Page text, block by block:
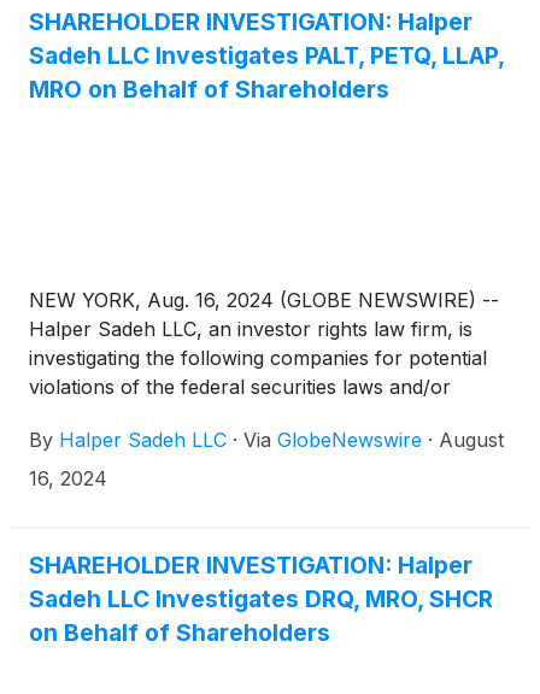
consideration and the process that led to it are
adequate, or whether the consideration undervalues
the Company.
SHAREHOLDER INVESTIGATION: Halper
Sadeh LLC Investigates PALT, PETQ, LLAP,
MRO on Behalf of Shareholders
NEW YORK, Aug. 16, 2024 (GLOBE NEWSWIRE) --
Halper Sadeh LLC, an investor rights law firm, is
investigating the following companies for potential
violations of the federal securities laws and/or
to:
By Halper Sadeh LLC · Via GlobeNewswire · August
16, 2024
SHAREHOLDER INVESTIGATION: Halper
Sadeh LLC Investigates DRQ, MRO, SHCR
on Behalf of Shareholders